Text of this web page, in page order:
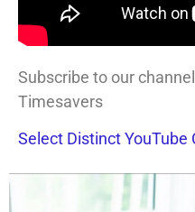
Subscribe to our
Timesavers
Select Distinct YouTube